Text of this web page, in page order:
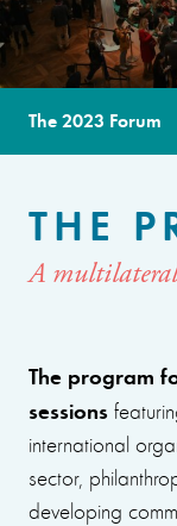
The 2023 Forum
THE
A
The program
sessions
international
sector,
developing